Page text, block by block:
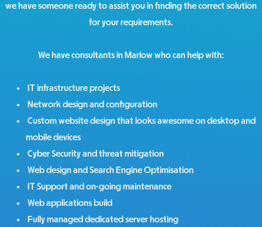
we have someone ready to assist you in finding the correct solution
for your requirements.
We have consultants in Marlow who can help with:
IT infrastructure projects
Network design and configuration
Custom website design that looks awesome on desktop and
mobile devices
Cyber Security and threat mitigation
Web design and Search Engine Optimisation
IT Support and on-going maintenance
Web applications build
Fully managed dedicated server hosting